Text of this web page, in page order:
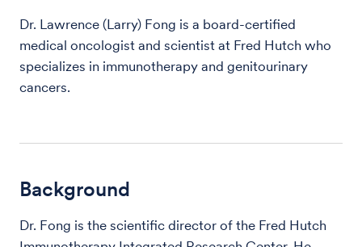
Dr. Lawrence (Larry) Fong is a board-certified
medical oncologist and scientist at Fred Hutch who
specializes in immunotherapy and genitourinary
cancers.
Background
Dr. Fong is the scientific director of the Fred Hutch